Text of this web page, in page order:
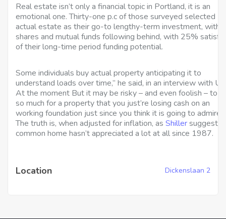
Real estate isn’t only a financial topic in Portland, it is an
emotional one. Thirty-one p.c of those surveyed selected
actual estate as their go-to lengthy-term investment, with
shares and mutual funds following behind, with 25%
of their long-time period funding potential.
Some individuals buy actual property anticipating it to
understand loads over time,” he said, in an interview with
At the moment But it may be risky – and even foolish – to
so much for a property that you just’re losing cash on an
working foundation just since you think it is going to admire.”
The truth is, when adjusted for inflation, as Shillersuggests,
common home hasn’t appreciated a lot at all since 1987.
Location Dickenslaan 2